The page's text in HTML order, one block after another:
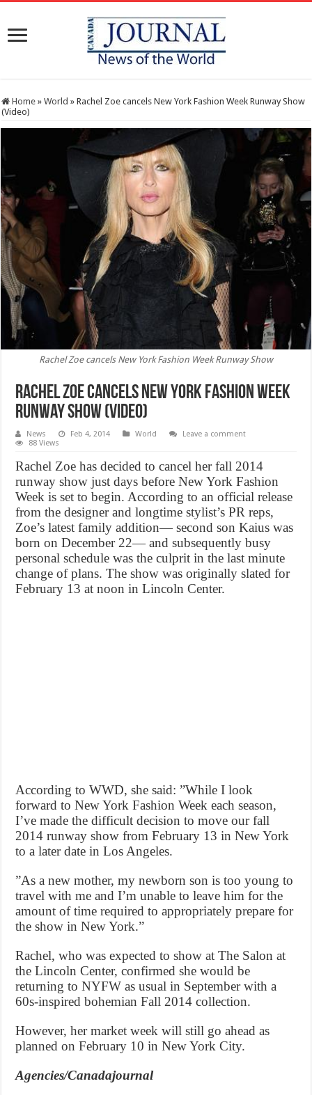
Home » World » Rachel Zoe cancels New York Fashion Week Runway Show
(Video)
Rachel Zoe cancels New York Fashion Week Runway Show
Rachel Zoe cancels New York Fashion Week
Runway Show (Video)
News Feb 4, 2014 World
Leave a comment
88 Views
Rachel Zoe has decided to cancel her fall 2014
runway show just days before New York Fashion
Week is set to begin. According to an official release
from the designer and longtime stylist’s PR reps,
Zoe’s latest family addition— second son Kaius was
born on December 22— and subsequently busy
personal schedule was the culprit in the last minute
change of plans. The show was originally slated for
February 13 at noon in Lincoln Center.
According to WWD, she said: ”While I look
forward to New York Fashion Week each season,
I’ve made the difficult decision to move our fall
2014 runway show from February 13 in New York
to a later date in Los Angeles.
”As a new mother, my newborn son is too young to
travel with me and I’m unable to leave him for the
amount of time required to appropriately prepare for
the show in New York.”
Rachel, who was expected to show at The Salon at
the Lincoln Center, confirmed she would be
returning to NYFW as usual in September with a
60s-inspired bohemian Fall 2014 collection.
However, her market week will still go ahead as
planned on February 10 in New York City.
Agencies/Canadajournal